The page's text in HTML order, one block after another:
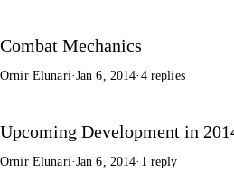
Combat Mechanics
Ornir Elunari·Jan 6, 2014· 4 replies
Upcoming Development in
Ornir Elunari·Jan 6, 2014· 1 reply